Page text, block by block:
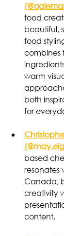
food
beautiful,
food
combines
warm
both
for
based
resonates
Canada,
creativity
content.